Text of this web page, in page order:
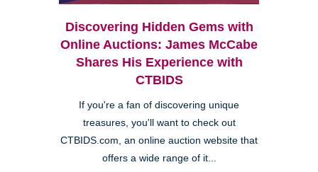
Discovering Hidden Gems with
Online Auctions: James McCabe
Shares His Experience with
CTBIDS
If you're a fan of discovering unique
treasures, you'll want to check out
CTBIDS.com, an online auction website that
offers a wide range of it...